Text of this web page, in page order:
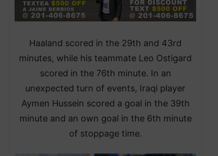
Haaland scored in the 29th and 43rd
minutes, while his teammate Leo Ostigard
scored in the 76th minute. In an
unexpected turn of events, Iraqi player
Aymen Hussein scored a goal in the 39th
minute and an own goal in the 6th minute
of stoppage time.